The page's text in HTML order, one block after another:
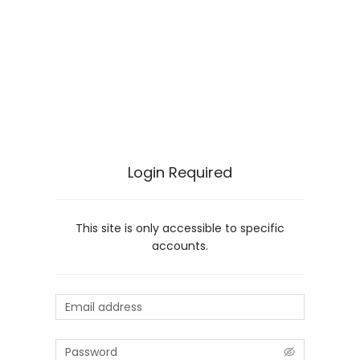
Login Required
This site is only accessible to specific
accounts.